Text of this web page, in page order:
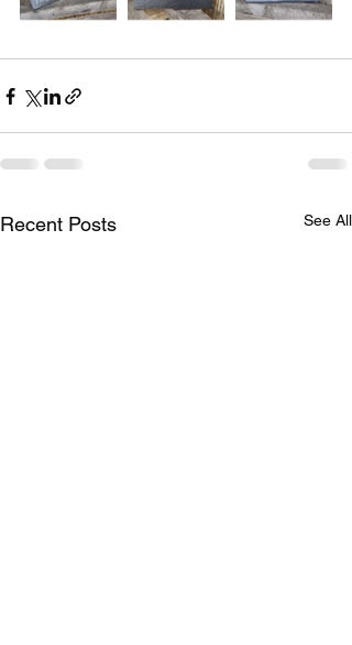
Recent Posts See All